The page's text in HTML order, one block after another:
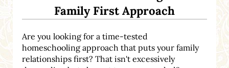
Family First Approach
Are you looking for a time-tested
homeschooling approach that puts your family
relationships first? That isn't excessively